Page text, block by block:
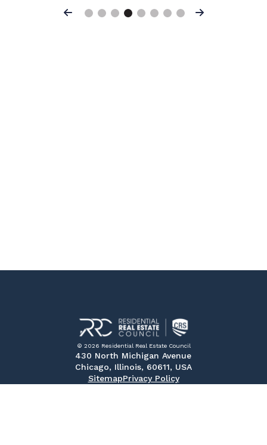
Previous Next
© 2026 Residential Real Estate Council
430 North Michigan Avenue
Chicago, Illinois, 60611, USA
SitemapPrivacy Policy